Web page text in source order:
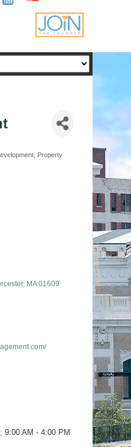
Property
MA 01609
9:00 AM - 4:00 PM